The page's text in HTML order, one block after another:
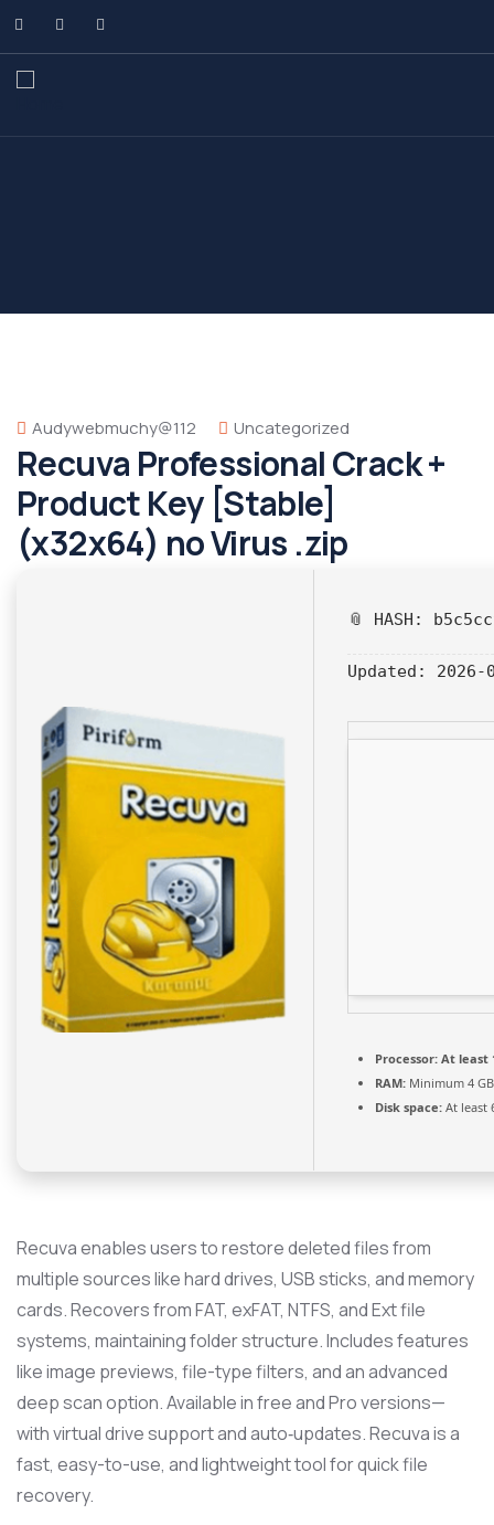
Audywebmuchy@112 Uncategorized
Recuva Professional Crack +
Product Key [Stable]
(x32x64) no Virus .zip
📎 HASH:
Updated: 2026-
Processor: At least
RAM: Minimum 4 GB
Disk space: At least
Recuva enables users to restore deleted files from
multiple sources like hard drives, USB sticks, and memory
cards. Recovers from FAT, exFAT, NTFS, and Ext file
systems, maintaining folder structure. Includes features
like image previews, file-type filters, and an advanced
deep scan option. Available in free and Pro versions—
with virtual drive support and auto‑updates. Recuva is a
fast, easy-to-use, and lightweight tool for quick file
recovery.